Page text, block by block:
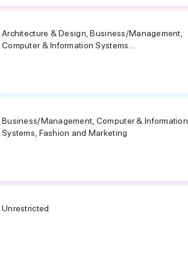
Architecture & Design, Business/Management,
Computer & Information Systems...
Business/Management, Computer & Information
Systems, Fashion and Marketing
Unrestricted